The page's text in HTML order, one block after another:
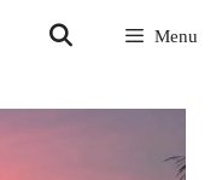
Menu